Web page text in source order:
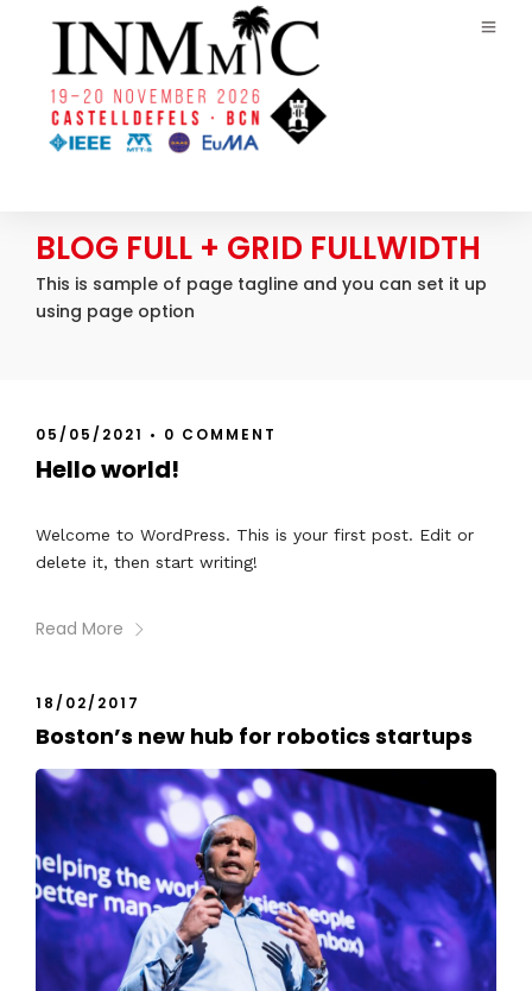
BLOG FULL + GRID FULLWIDTH
This is sample of page tagline and you can set it up
using page option
05/05/2021 • 0 COMMENT
Hello world!
Welcome to WordPress. This is your first post. Edit or
delete it, then start writing!
Read More
18/02/2017
Boston’s new hub for robotics startups